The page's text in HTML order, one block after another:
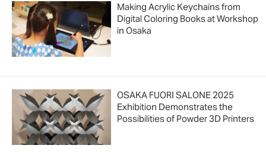
Making Acrylic Keychains from
Digital Coloring Books at Workshop
in Osaka
OSAKA FUORI SALONE 2025
Exhibition Demonstrates the
Possibilities of Powder 3D Printers